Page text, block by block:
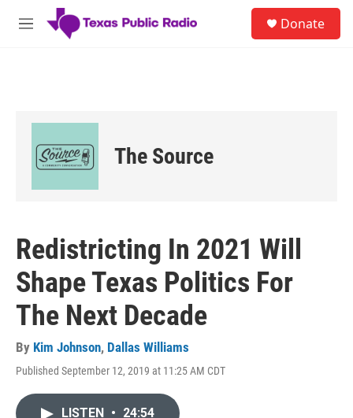
Skip to main content
M
Donate
The Source
Redistricting In 2021 Will
Shape Texas Politics For
The Next Decade
By Kim Johnson, Dallas Williams
Published September 12, 2019 at 11:25 AM CDT
LISTEN • 24:54